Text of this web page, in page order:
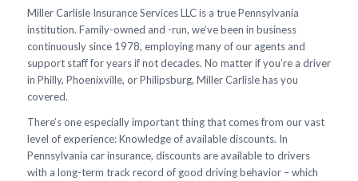
Miller Carlisle Insurance Services LLC is a true Pennsylvania
institution. Family-owned and -run, we’ve been in business
continuously since 1978, employing many of our agents and
support staff for years if not decades. No matter if you’re a driver
in Philly, Phoenixville, or Philipsburg, Miller Carlisle has you
covered.
There’s one especially important thing that comes from our vast
level of experience: Knowledge of available discounts. In
Pennsylvania car insurance, discounts are available to drivers
with a long-term track record of good driving behavior – which